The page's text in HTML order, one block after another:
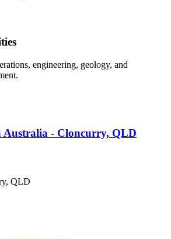
engineering, geology, and
Australia - Cloncurry, QLD
QLD